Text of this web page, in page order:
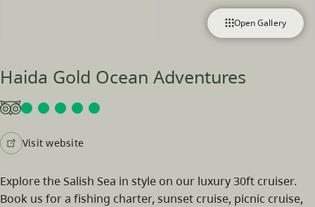
Open Gallery
Haida Gold Ocean Adventures
Visit website
Explore the Salish Sea in style on our luxury 30ft cruiser.
Book us for a fishing charter, sunset cruise, picnic cruise,